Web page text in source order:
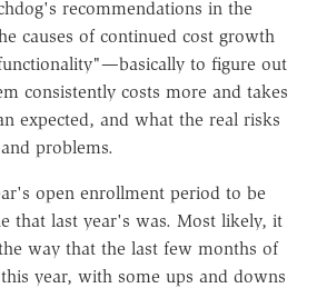
recommendations in the
causes of continued cost growth
to figure out
consistently costs more and takes
expected, and what the real risks
problems.
open enrollment period to be
that last year's was. Most likely, it
way that the last few months of
year, with some ups and downs